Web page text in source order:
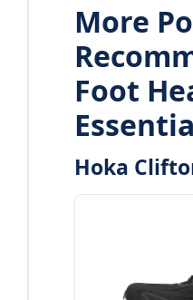
More
Foot
Hoka